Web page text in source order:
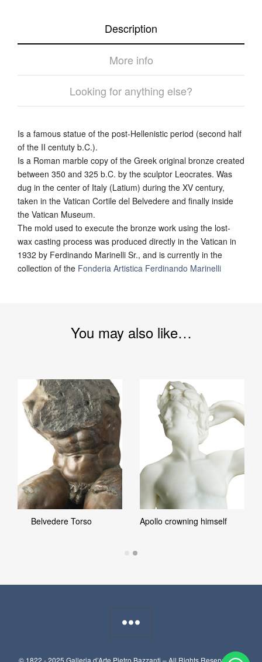
Description
More info
Looking for anything else?
Is a famous statue of the post-Hellenistic period (second half
of the II centuty b.C.).
Is a Roman marble copy of the Greek original bronze created
between 350 and 325 b.C. by the sculptor Leocrates. Was
dug in the center of Italy (Latium) during the XV century,
taken in the Vatican Cortile del Belvedere and finally inside
the Vatican Museum.
The mold used to execute the bronze work using the lost-
wax casting process was produced directly in the Vatican in
1932 by Ferdinando Marinelli Sr., and is currently in the
collection of the Fonderia Artistica Ferdinando Marinelli
You may also like…
Belvedere Torso Apollo crowning himself